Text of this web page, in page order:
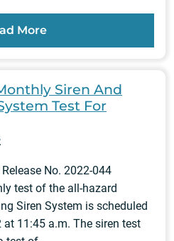
More
Siren And
Test For
No. 2022-044
test of the all-hazard
Siren System is scheduled
at 11:45 a.m. The siren test